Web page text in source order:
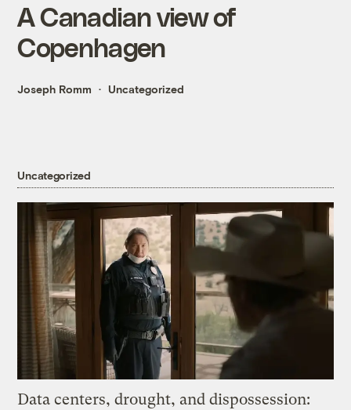
A Canadian view of
Copenhagen
Joseph Romm Uncategorized
Uncategorized
Data centers, drought, and dispossession: